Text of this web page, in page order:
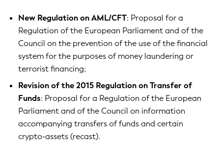
New Regulation on AML/CFT: Proposal for a
Regulation of the European Parliament and of the
Council on the prevention of the use of the financial
system for the purposes of money laundering or
terrorist financing;
Revision of the 2015 Regulation on Transfer of
Funds: Proposal for a Regulation of the European
Parliament and of the Council on information
accompanying transfers of funds and certain
crypto-assets (recast).